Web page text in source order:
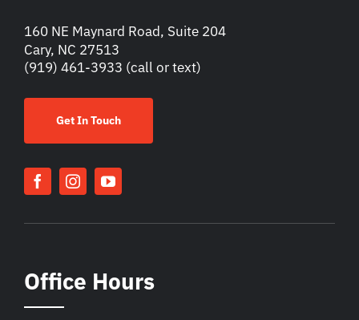
160 NE Maynard Road, Suite 204
Cary, NC 27513
(919) 461-3933 (call or text)
Get In Touch
Office Hours